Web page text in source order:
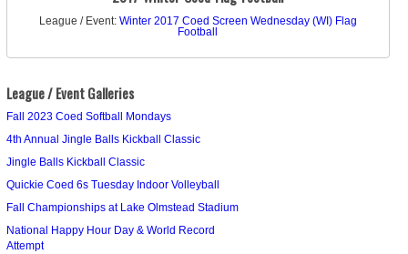
League / Event: Winter 2017 Coed Screen Wednesday (WI) Flag
Football
League / Event Galleries
Fall 2023 Coed Softball Mondays
4th Annual Jingle Balls Kickball Classic
Jingle Balls Kickball Classic
Quickie Coed 6s Tuesday Indoor Volleyball
Fall Championships at Lake Olmstead Stadium
National Happy Hour Day & World Record
Attempt